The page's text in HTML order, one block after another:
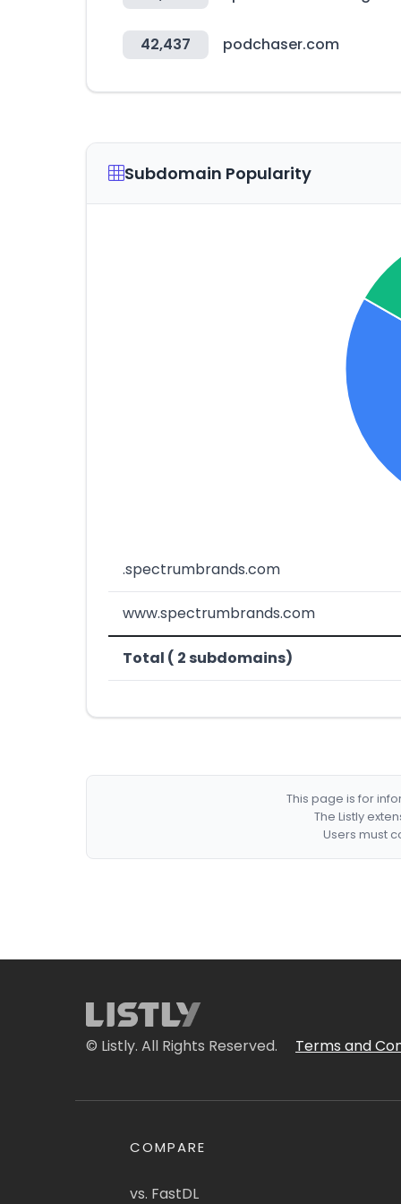
42,437 podchaser.com
Subdomain Popularity
.spectrumbrands.com
www.spectrumbrands.com
Total ( 2 subdomains)
This page is for
The Listly
Users must
© Listly. All Rights Reserved. Terms and
COMPARE
vs. FastDL